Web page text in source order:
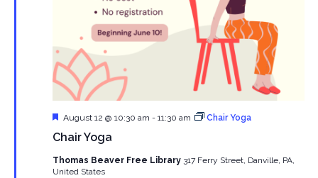
Chair Yoga
Featured
August 12 @ 10:30 am - 11:30 am Chair Yoga
Thomas Beaver Free Library 317 Ferry Street, Danville, PA,
United States